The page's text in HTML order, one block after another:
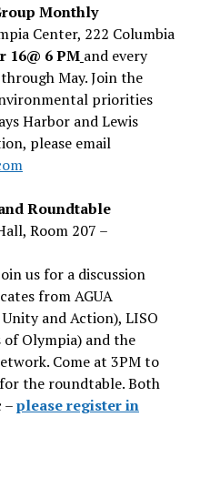
Monthly
Center, 222 Columbia
16@ 6 PM and every
May. Join the
priorities
Harbor and Lewis
please email
Roundtable
Room 207 –
us for a discussion
from AGUA
and Action), LISO
Olympia) and the
Come at 3PM to
the roundtable. Both
–please register in